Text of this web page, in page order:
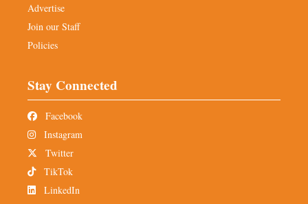
Advertise
Join our Staff
Policies
Stay Connected
Facebook
Instagram
Twitter
TikTok
LinkedIn